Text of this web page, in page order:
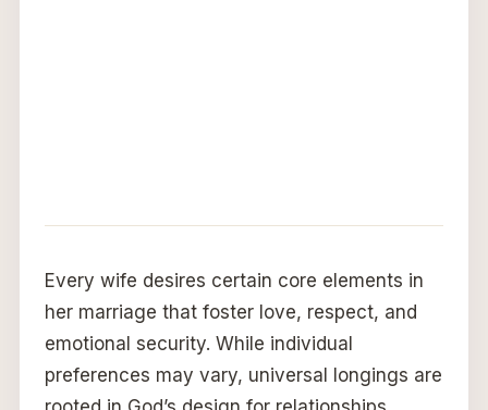
Every wife desires certain core elements in
her marriage that foster love, respect, and
emotional security. While individual
preferences may vary, universal longings are